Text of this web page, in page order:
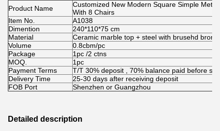
Product Name
Customized New Modern Square Simple
With 8 Chairs
Item No.
A1038
Dimention
240*110*75 cm
Material
Ceramic marble top + steel with brusehd
Volume
0.8cbm/pc
Package
1pc /2 ctns
MOQ.
1pc
Payment Terms
T/T 30% deposit , 70% balance paid before
Delivery Time
25-30 days after receiving deposit
FOB Port
Shenzhen or Guangzhou
Detailed description